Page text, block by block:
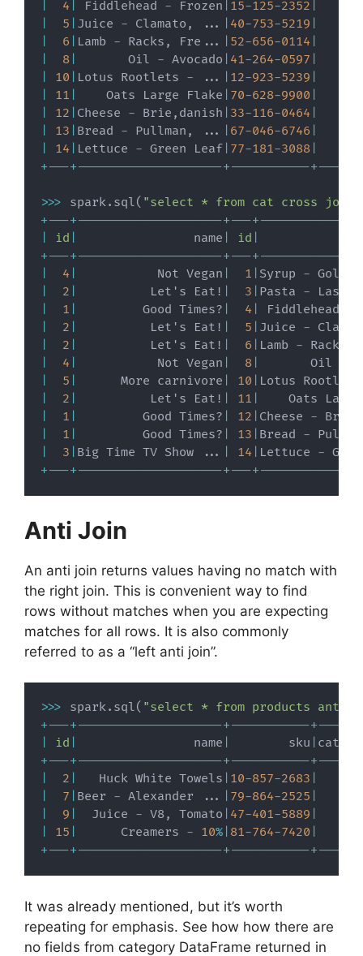
4 Fiddlehead - Frozen 15-125-2352
5 Juice - Clamato , ... 40-753-5219
6 Lamb - Racks , Fre ... 52-656-0114
8
       Oil
- Avocado 41-264-0597
10 Lotus Rootlets - ... 12-923-5239
11
    Oats Large Flake
70-628-9900
12 Cheese - Brie , danish 33-116-0464
13 Bread - Pullman , ... 67-046-6746
14 Lettuce - Green Leaf 77-181-3088
+---+--------------------+-----------+---
>>> spark. sql( "select * from cat cross join
+---+--------------------+---+-----------
id
                name
id
+---+--------------------+---+-----------
4
           Not Vegan
1 Syrup - Golden
2
          Let's Eat!
3 Pasta -
1
         Good Times?
4 Fiddlehead
2
          Let's Eat!
5 Juice -
2
          Let's Eat!
6 Lamb - Racks
4
           Not Vegan
8
       Oil
5
      More carnivore
10
Lotus
2
          Let's Eat!
11
Oats
1
         Good Times?
12 Cheese - Brie
1
         Good Times?
13 Bread -
3 Big Time TV Show ... 14 Lettuce -
+---+--------------------+---+-----------
Anti Join
An anti join returns values having no match with
the right join. This is convenient way to find
rows without matches when you are expecting
matches for all rows. It is also commonly
referred to as a “left anti join”.
>>> spark. sql( "select * from products anti
+---+--------------------+-----------+---
id
                name
        sku
+---+--------------------+-----------+---
2
   Huck White Towels
10-857-2683
7 Beer - Alexander ... 79-864-2525
9
  Juice
- V8 , Tomato 47-401-5889
15
      Creamers
- 10% 81-764-7420
+---+--------------------+-----------+---
It was already mentioned, but it’s worth
repeating for emphasis. See how how there are
no fields from category DataFrame returned in